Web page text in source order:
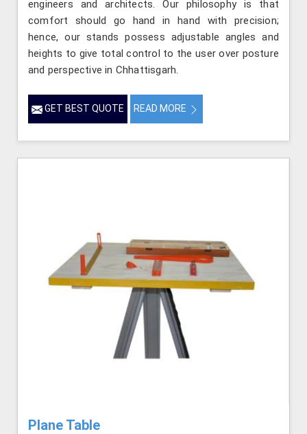
engineers and architects. Our philosophy is that
comfort should go hand in hand with precision;
hence, our stands possess adjustable angles and
heights to give total control to the user over posture
and perspective in Chhattisgarh.
GET BEST QUOTE READ MORE
Plane Table